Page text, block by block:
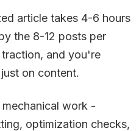
article takes 4-6 hours
the 8-12 posts per
and you're
on content.
work -
optimization checks,